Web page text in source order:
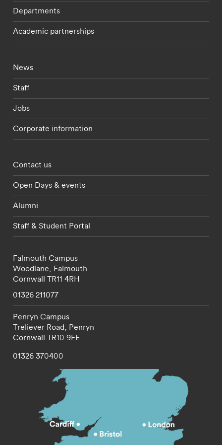
Departments
Academic partnerships
Footer - current students menu
News
Staff
Jobs
Corporate information
Footer - partnerships menu
Contact us
Open Days & events
Alumni
Staff & Student Portal
Falmouth Campus
Woodlane, Falmouth
Cornwall TR11 4RH
01326 211077
Penryn Campus
Treliever Road, Penryn
Cornwall TR10 9FE
01326 370400